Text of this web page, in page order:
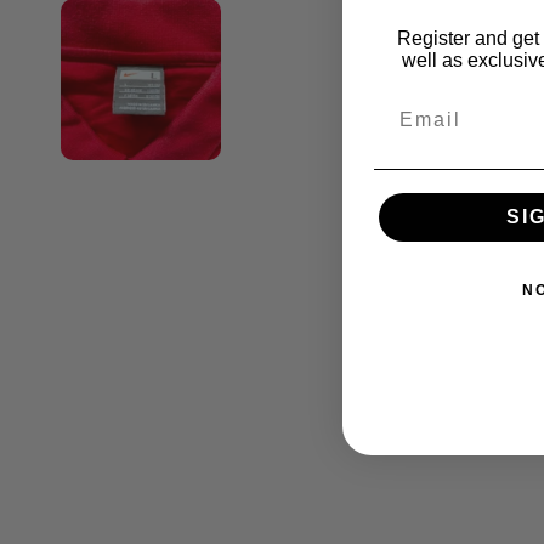
Register and
well as